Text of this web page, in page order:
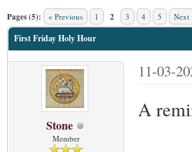
Pages (5): « Previous 1 2 3 4 5 Next
First Friday Holy Hour
Stone
Member
11-03-
A